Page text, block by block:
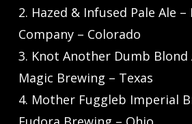
2. Hazed & Infused Pale Ale
Company – Colorado
3. Knot Another Dumb Blond
Magic Brewing – Texas
4. Mother Fuggleb Imperial